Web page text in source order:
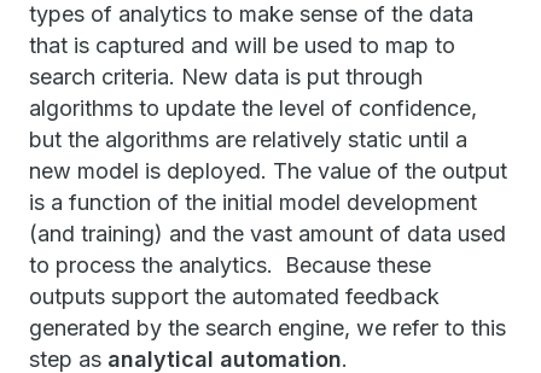
types of analytics to make sense of the data
that is captured and will be used to map to
search criteria. New data is put through
algorithms to update the level of confidence,
but the algorithms are relatively static until a
new model is deployed. The value of the output
is a function of the initial model development
(and training) and the vast amount of data used
to process the analytics. Because these
outputs support the automated feedback
generated by the search engine, we refer to this
step as analytical automation.